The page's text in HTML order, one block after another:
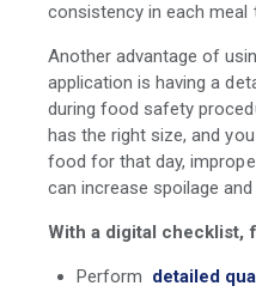
consistency in each
Another advantage of
application is having a
during food safety
has the right size, and
food for that day,
can increase spoilage
With a digital checklist,
Perform detailed